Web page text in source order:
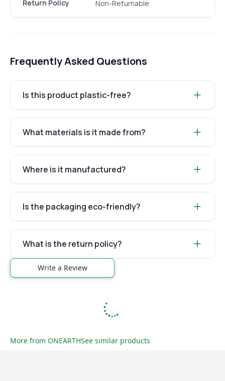
Return Policy Non-Returnable
Frequently Asked Questions
Is this product plastic-free?
What materials is it made from?
Where is it manufactured?
Is the packaging eco-friendly?
What is the return policy?
Write a Review
More from ONEARTHSee similar products